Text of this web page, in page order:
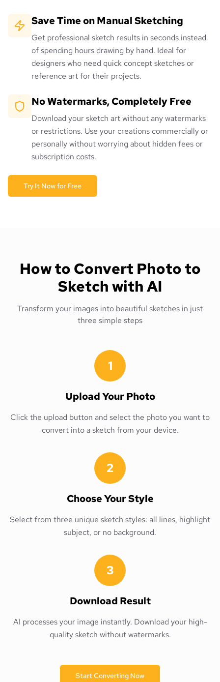
Save Time on Manual Sketching
Get professional sketch results in seconds instead
of spending hours drawing by hand. Ideal for
designers who need quick concept sketches or
reference art for their projects.
No Watermarks, Completely Free
Download your sketch art without any watermarks
or restrictions. Use your creations commercially or
personally without worrying about hidden fees or
subscription costs.
Try It Now for Free
How to Convert Photo to
Sketch with AI
Transform your images into beautiful sketches in just
three simple steps
1
Upload Your Photo
Click the upload button and select the photo you want to
convert into a sketch from your device.
2
Choose Your Style
Select from three unique sketch styles: all lines, highlight
subject, or no background.
3
Download Result
AI processes your image instantly. Download your high-
quality sketch without watermarks.
Start Converting Now